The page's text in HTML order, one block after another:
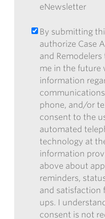
HEAR
CASE?
OUT
RECEIVING
OUR
ENEWSLETTER
eNewsletter
BY
SUBMITTING
THIS
FORM,
AUTHORIZE
CASE
ARCHITECTS
AND
REMODELERS
TO
CONTACT
ME
THE
FUTURE
By submitting
authorize Case
and
me in the future
information
phone, and/or
consent to the
automated
technology at
information
above about
reminders,
and satisfaction
ups. I
consent is not